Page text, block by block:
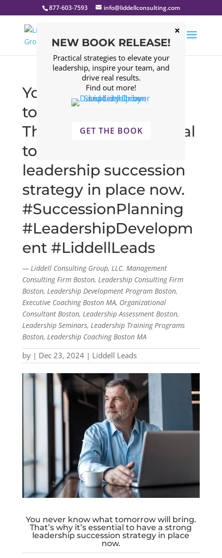
877-603-7593 info@liddellconsulting.com
You never know what
tomorrow will bring.
That’s why it’s essential
to have a strong
leadership succession
strategy in place now.
#SuccessionPlanning
#LeadershipDevelopm
ent #LiddellLeads
— Liddell Consulting Group, LLC. Management
Consulting Firm Boston, Leadership Consulting Firm
Boston, Leadership Development Program Boston,
Executive Coaching Boston MA, Organizational
Consultant Boston, Leadership Assessment Boston,
Leadership Seminars, Leadership Training Programs
Boston, Leadership Coaching Boston MA
by | Dec 23, 2024| Liddell Leads
You never know what tomorrow will bring.
That’s why it’s essential to have a strong
leadership succession strategy in place
now.
NEW BOOK RELEASE!
Practical strategies to elevate your
leadership, inspire your team, and
drive real results.
Find out more!
GET THE BOOK